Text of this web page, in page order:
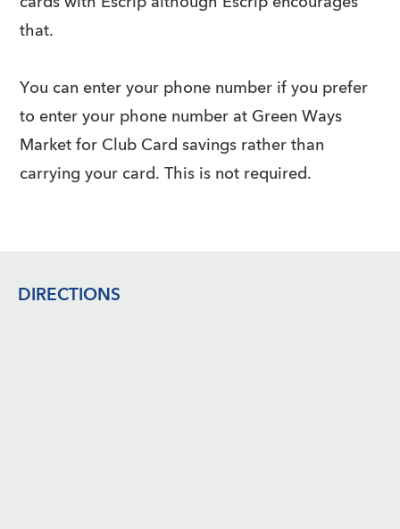
that.
You can enter your phone number if you prefer
to enter your phone number at Green Ways
Market for Club Card savings rather than
carrying your card. This is not required.
DIRECTIONS